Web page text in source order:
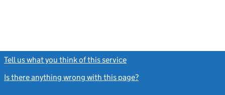
Tell us what you think of this service
Is there anything wrong with this page?